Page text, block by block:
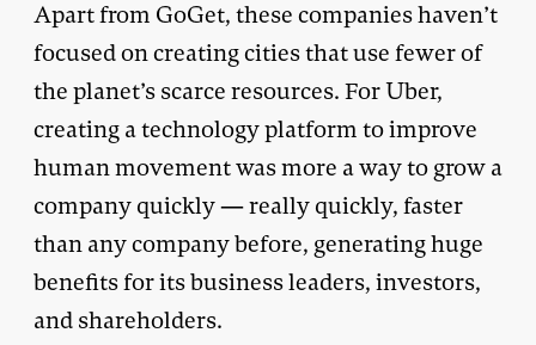
Apart from GoGet, these companies haven’t
focused on creating cities that use fewer of
the planet’s scarce resources. For Uber,
creating a technology platform to improve
human movement was more a way to grow a
company quickly — really quickly, faster
than any company before, generating huge
benefits for its business leaders, investors,
and shareholders.